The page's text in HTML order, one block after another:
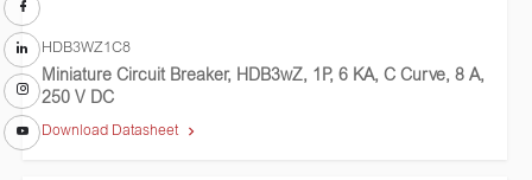
HDB3WZ1C8
Miniature Circuit Breaker, HDB3wZ, 1P, 6 KA, C Curve, 8 A,
250 V DC
Download Datasheet